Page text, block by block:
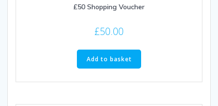
£50 Shopping Voucher
£50.00
Add to basket